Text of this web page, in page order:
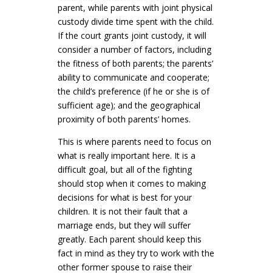
parent, while parents with joint physical
custody divide time spent with the child.
If the court grants joint custody, it will
consider a number of factors, including
the fitness of both parents; the parents’
ability to communicate and cooperate;
the child’s preference (if he or she is of
sufficient age); and the geographical
proximity of both parents’ homes.
This is where parents need to focus on
what is really important here. It is a
difficult goal, but all of the fighting
should stop when it comes to making
decisions for what is best for your
children. It is not their fault that a
marriage ends, but they will suffer
greatly. Each parent should keep this
fact in mind as they try to work with the
other former spouse to raise their